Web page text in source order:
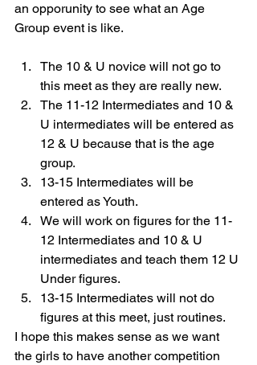
an opporunity to see what an Age
Group event is like.
The 10 & U novice will not go to
this meet as they are really new.
The 11-12 Intermediates and 10 &
U intermediates will be entered as
12 & U because that is the age
group.
13-15 Intermediates will be
entered as Youth.
We will work on figures for the 11-
12 Intermediates and 10 & U
intermediates and teach them 12 U
Under figures.
13-15 Intermediates will not do
figures at this meet, just routines.
I hope this makes sense as we want
the girls to have another competition